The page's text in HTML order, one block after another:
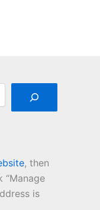
, then
“Manage
is